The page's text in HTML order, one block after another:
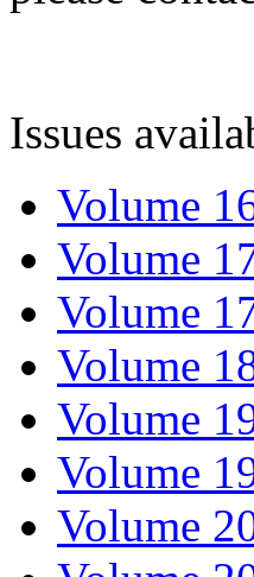
Issues
Volume
Volume
Volume
Volume
Volume
Volume
Volume